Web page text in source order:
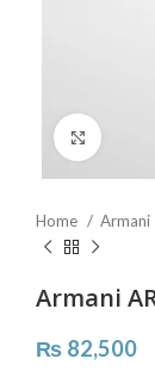
Home Armani
Armani
₨ 82,500